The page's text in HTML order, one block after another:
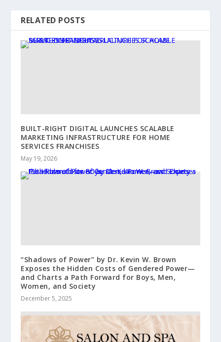
RELATED POSTS
BUILT-RIGHT DIGITAL LAUNCHES SCALABLE
MARKETING INFRASTRUCTURE FOR HOME
SERVICES FRANCHISES
May 19, 2026
“Shadows of Power” by Dr. Kevin W. Brown
Exposes the Hidden Costs of Gendered Power—
and Charts a Path Forward for Boys, Men,
Women, and Society
December 5, 2025